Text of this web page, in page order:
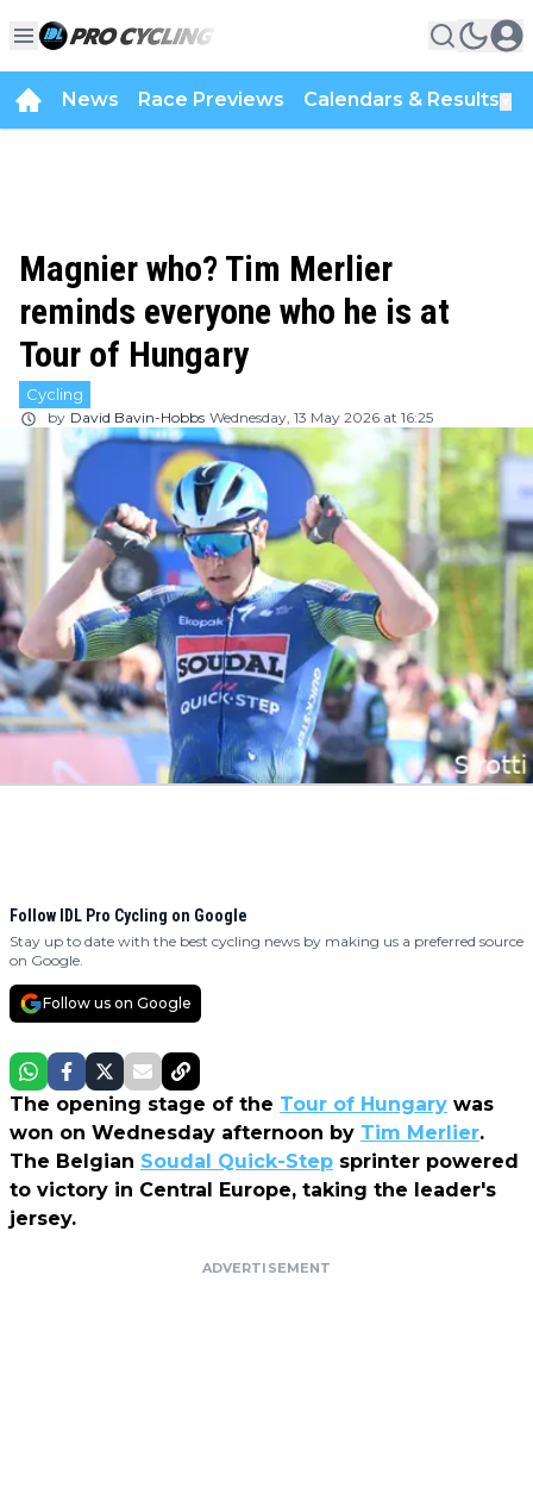
News Race Previews Calendars & Results
Magnier who? Tim Merlier
reminds everyone who he is at
Tour of Hungary
Cycling
by David Bavin-Hobbs Wednesday, 13 May 2026 at 16:25
Follow IDL Pro Cycling on Google
Stay up to date with the best cycling news by making us a preferred source
on Google.
Follow us on Google
The opening stage of the Tour of Hungary was
won on Wednesday afternoon by Tim Merlier.
The Belgian Soudal Quick-Step sprinter powered
to victory in Central Europe, taking the leader's
jersey.
ADVERTISEMENT